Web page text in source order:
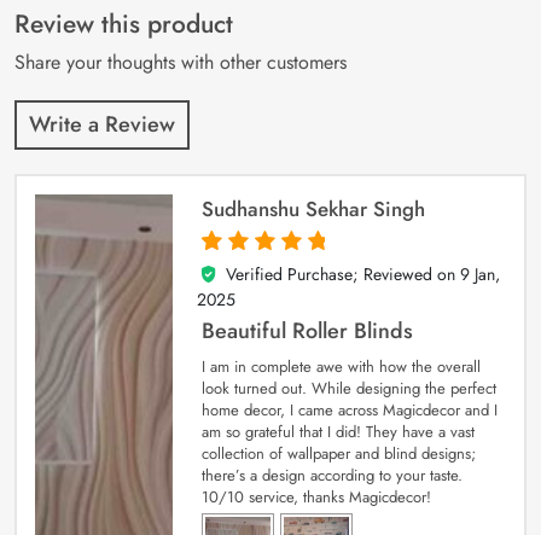
customer
ratings
Review this product
Share your thoughts with other customers
Write a Review
Sudhanshu Sekhar Singh
5
out of 5
Verified Purchase; Reviewed on 9 Jan,
2025
Beautiful Roller Blinds
I am in complete awe with how the overall
look turned out. While designing the perfect
home decor, I came across Magicdecor and I
am so grateful that I did! They have a vast
collection of wallpaper and blind designs;
there’s a design according to your taste.
10/10 service, thanks Magicdecor!